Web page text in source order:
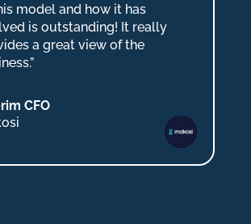
model and how it has
is outstanding! It really
a great view of the
CFO